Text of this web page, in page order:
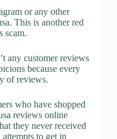
or any other
This is another red
scam.
any customer reviews
because every
of reviews.
who have shopped
reviews online
they never received
to get in